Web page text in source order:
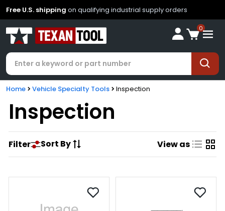
Free U.S. shipping on qualifying industrial supply orders
0
Home Vehicle Specialty Tools Inspection
Inspection
Filter Sort By View as